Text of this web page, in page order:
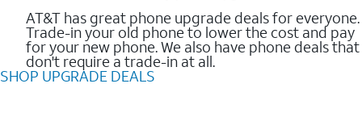
AT&T has great phone upgrade deals for everyone.
Trade-in your old phone to lower the cost and pay
for your new phone. We also have phone deals that
don't require a trade-in at all.
SHOP UPGRADE DEALS